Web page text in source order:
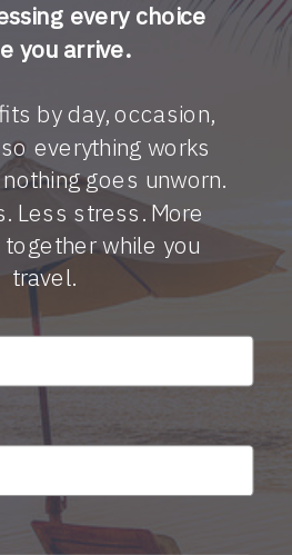
every choice
you arrive.
by day, occasion,
everything works
goes unworn.
Less stress. More
while you
travel.